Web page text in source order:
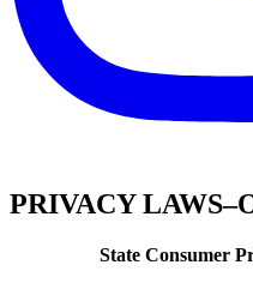
PRIVACY
State Consumer